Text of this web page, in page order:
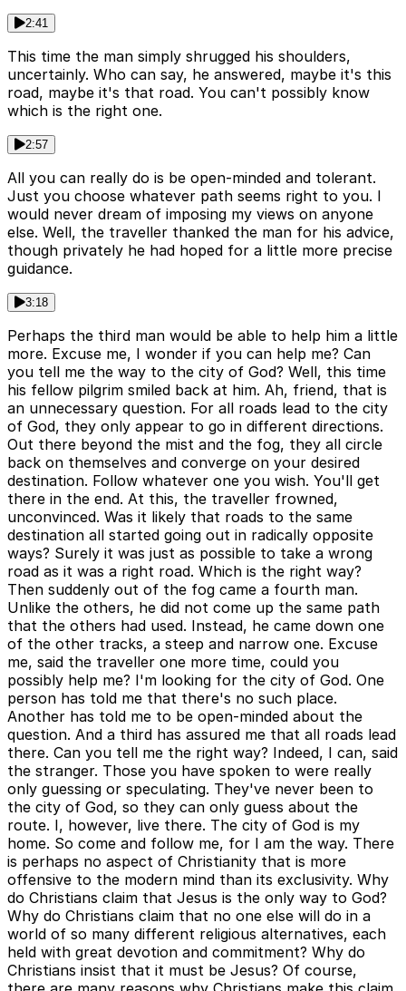
2:41
This time the man simply shrugged his shoulders,
uncertainly. Who can say, he answered, maybe it's this
road, maybe it's that road. You can't possibly know
which is the right one.
2:57
All you can really do is be open-minded and tolerant.
Just you choose whatever path seems right to you. I
would never dream of imposing my views on anyone
else. Well, the traveller thanked the man for his advice,
though privately he had hoped for a little more precise
guidance.
3:18
Perhaps the third man would be able to help him a little
more. Excuse me, I wonder if you can help me? Can
you tell me the way to the city of God? Well, this time
his fellow pilgrim smiled back at him. Ah, friend, that is
an unnecessary question. For all roads lead to the city
of God, they only appear to go in different directions.
Out there beyond the mist and the fog, they all circle
back on themselves and converge on your desired
destination. Follow whatever one you wish. You'll get
there in the end. At this, the traveller frowned,
unconvinced. Was it likely that roads to the same
destination all started going out in radically opposite
ways? Surely it was just as possible to take a wrong
road as it was a right road. Which is the right way?
Then suddenly out of the fog came a fourth man.
Unlike the others, he did not come up the same path
that the others had used. Instead, he came down one
of the other tracks, a steep and narrow one. Excuse
me, said the traveller one more time, could you
possibly help me? I'm looking for the city of God. One
person has told me that there's no such place.
Another has told me to be open-minded about the
question. And a third has assured me that all roads lead
there. Can you tell me the right way? Indeed, I can, said
the stranger. Those you have spoken to were really
only guessing or speculating. They've never been to
the city of God, so they can only guess about the
route. I, however, live there. The city of God is my
home. So come and follow me, for I am the way. There
is perhaps no aspect of Christianity that is more
offensive to the modern mind than its exclusivity. Why
do Christians claim that Jesus is the only way to God?
Why do Christians claim that no one else will do in a
world of so many different religious alternatives, each
held with great devotion and commitment? Why do
Christians insist that it must be Jesus? Of course,